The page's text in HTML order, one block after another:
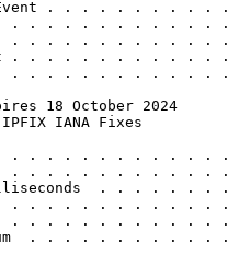
. . . . . . . . . . .
. . . . . . . . . . . . .
. . . . . . . . . . . . .
. . . . . . . . . . . . .
. . . . . . . . . . . . .
18 October 2024
IANA Fixes
. . . . . . . . . . . . .
. . . . . . . . . . . . .
. . . . . . . .
. . . . . . . . . . . . .
. . . . . . . . . . . . .
. . . . . . . . . . . .